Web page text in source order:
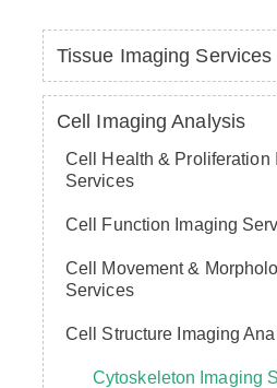
Tissue Imaging Services
Cell Imaging Analysis
Cell Health & Proliferation
Services
Cell Function Imaging
Cell Movement &
Services
Cell Structure Imaging
Cytoskeleton Imaging